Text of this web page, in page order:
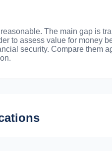
The main gap is
to assess value for money
security. Compare them